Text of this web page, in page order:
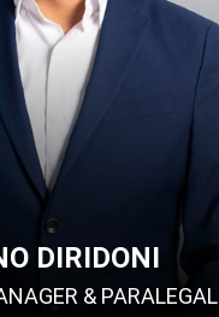
DIRIDONI
& PARALEGAL